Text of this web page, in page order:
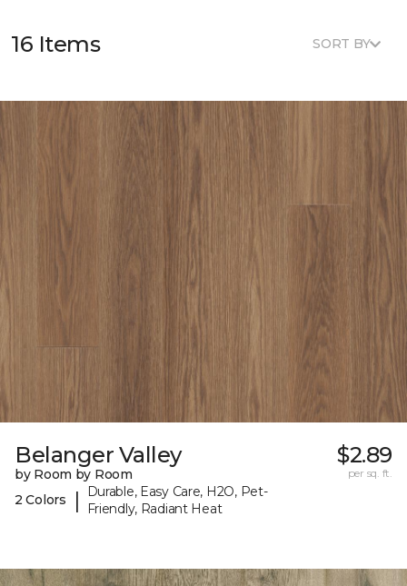
16 Items SORT BY
Belanger Valley
by Room by Room
2 Colors
|
Durable, Easy Care, H2O, Pet-
Friendly, Radiant Heat
$2.89
per sq. ft.